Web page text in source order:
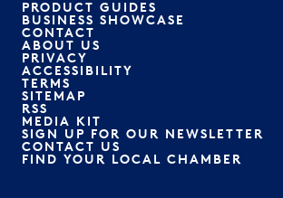
PRODUCT GUIDES
BUSINESS SHOWCASE
CONTACT
ABOUT US
PRIVACY
ACCESSIBILITY
TERMS
SITEMAP
RSS
MEDIA KIT
SIGN UP FOR OUR NEWSLETTER
CONTACT US
FIND YOUR LOCAL CHAMBER